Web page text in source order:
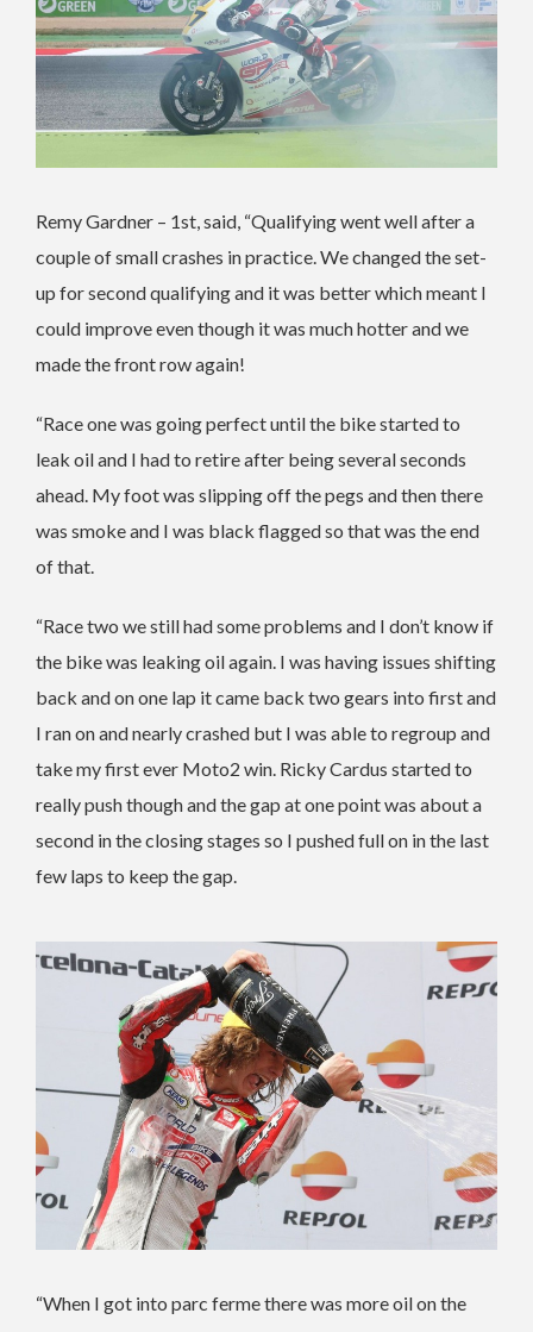
Remy Gardner – 1st, said, “Qualifying went well after a
couple of small crashes in practice. We changed the set-
up for second qualifying and it was better which meant I
could improve even though it was much hotter and we
made the front row again!
“Race one was going perfect until the bike started to
leak oil and I had to retire after being several seconds
ahead. My foot was slipping off the pegs and then there
was smoke and I was black flagged so that was the end
of that.
“Race two we still had some problems and I don’t know if
the bike was leaking oil again. I was having issues shifting
back and on one lap it came back two gears into first and
I ran on and nearly crashed but I was able to regroup and
take my first ever Moto2 win. Ricky Cardus started to
really push though and the gap at one point was about a
second in the closing stages so I pushed full on in the last
few laps to keep the gap.
“When I got into parc ferme there was more oil on the